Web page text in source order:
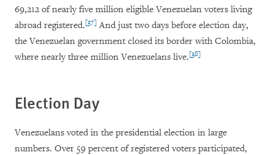
69,212 of nearly five million eligible Venezuelan voters living
abroad registered.[37] And just two days before election day,
the Venezuelan government closed its border with Colombia,
where nearly three million Venezuelans live.[38]
Election Day
Venezuelans voted in the presidential election in large
numbers. Over 59 percent of registered voters participated,